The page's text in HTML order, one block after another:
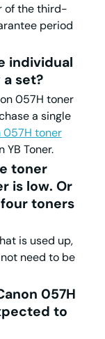
of the third-
period
individual
set?
057H toner
a single
057H toner
Toner.
toner
is low. Or
toners
is used up,
need to be
057H
to